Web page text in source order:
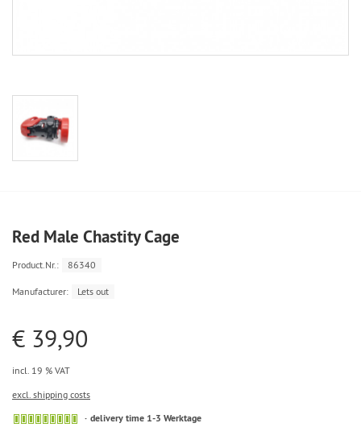
Red Male Chastity Cage
Product.Nr.: 86340
Manufacturer: Lets out
€ 39,90
incl. 19 % VAT
excl. shipping costs
delivery time 1-3 Werktage